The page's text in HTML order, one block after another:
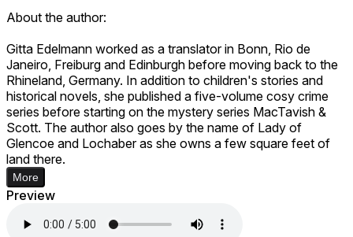
About the author:
Gitta Edelmann worked as a translator in Bonn, Rio de
Janeiro, Freiburg and Edinburgh before moving back to the
Rhineland, Germany. In addition to children's stories and
historical novels, she published a five-volume cosy crime
series before starting on the mystery series MacTavish &
Scott. The author also goes by the name of Lady of
Glencoe and Lochaber as she owns a few square feet of
land there.
More
Preview